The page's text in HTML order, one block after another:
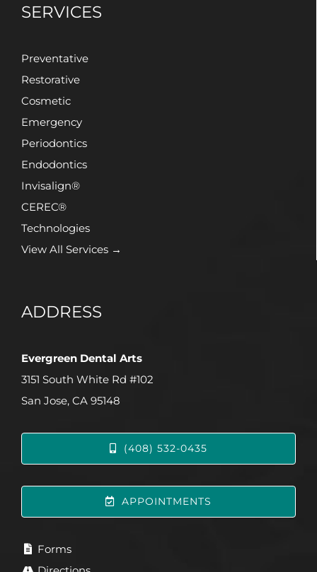
SERVICES
Preventative
Restorative
Cosmetic
Emergency
Periodontics
Endodontics
Invisalign®
CEREC®
Technologies
View All Services →
ADDRESS
Evergreen Dental Arts
3151 South White Rd #102
San Jose, CA 95148
(408) 532-0435
APPOINTMENTS
Forms